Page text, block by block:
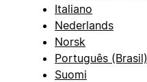
Italiano
Nederlands
Norsk
Português (Brasil)
Suomi